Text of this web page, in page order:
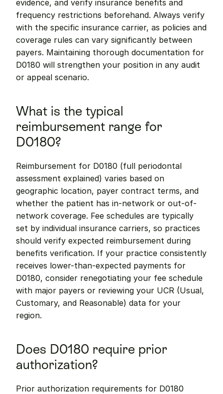
evidence, and verify insurance benefits and
frequency restrictions beforehand. Always verify
with the specific insurance carrier, as policies and
coverage rules can vary significantly between
payers. Maintaining thorough documentation for
D0180 will strengthen your position in any audit
or appeal scenario.
What is the typical
reimbursement range for
D0180?
Reimbursement for D0180 (full periodontal
assessment explained) varies based on
geographic location, payer contract terms, and
whether the patient has in-network or out-of-
network coverage. Fee schedules are typically
set by individual insurance carriers, so practices
should verify expected reimbursement during
benefits verification. If your practice consistently
receives lower-than-expected payments for
D0180, consider renegotiating your fee schedule
with major payers or reviewing your UCR (Usual,
Customary, and Reasonable) data for your
region.
Does D0180 require prior
authorization?
Prior authorization requirements for D0180